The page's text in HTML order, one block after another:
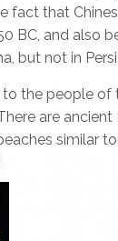
fact that
BC, and also
but not in
the people of
are
similar